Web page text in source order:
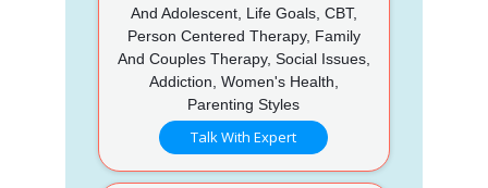
And Adolescent, Life Goals, CBT,
Person Centered Therapy, Family
And Couples Therapy, Social Issues,
Addiction, Women's Health,
Parenting Styles
Talk With Expert